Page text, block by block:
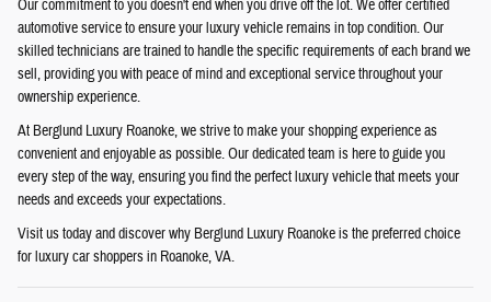
Our commitment to you doesn't end when you drive off the lot. We offer certified
automotive service to ensure your luxury vehicle remains in top condition. Our
skilled technicians are trained to handle the specific requirements of each brand we
sell, providing you with peace of mind and exceptional service throughout your
ownership experience.
At Berglund Luxury Roanoke, we strive to make your shopping experience as
convenient and enjoyable as possible. Our dedicated team is here to guide you
every step of the way, ensuring you find the perfect luxury vehicle that meets your
needs and exceeds your expectations.
Visit us today and discover why Berglund Luxury Roanoke is the preferred choice
for luxury car shoppers in Roanoke, VA.